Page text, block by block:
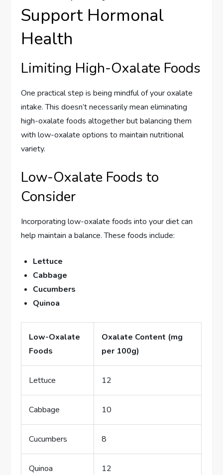
Support Hormonal
Health
Limiting High-Oxalate Foods
One practical step is being mindful of your oxalate
intake. This doesn’t necessarily mean eliminating
high-oxalate foods altogether but balancing them
with low-oxalate options to maintain nutritional
variety.
Low-Oxalate Foods to
Consider
Incorporating low-oxalate foods into your diet can
help maintain a balance. These foods include:
Lettuce
Cabbage
Cucumbers
Quinoa
Low-Oxalate
Foods
Oxalate Content (mg
per 100g)
Lettuce 12
Cabbage 10
Cucumbers 8
Quinoa 12